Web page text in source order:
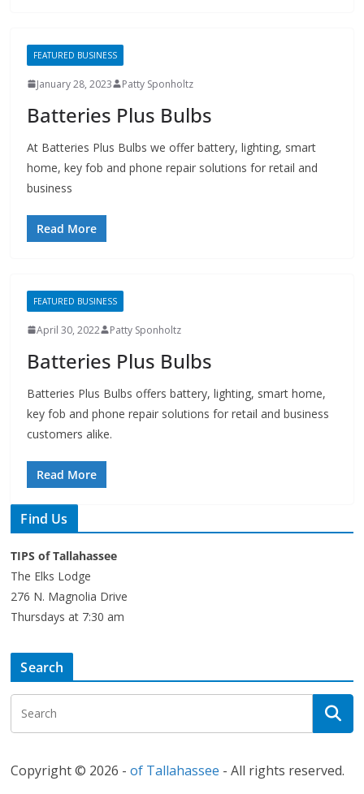
FEATURED BUSINESS
January 28, 2023 Patty Sponholtz
Batteries Plus Bulbs
At Batteries Plus Bulbs we offer battery, lighting, smart
home, key fob and phone repair solutions for retail and
business
Read More
FEATURED BUSINESS
April 30, 2022 Patty Sponholtz
Batteries Plus Bulbs
Batteries Plus Bulbs offers battery, lighting, smart home,
key fob and phone repair solutions for retail and business
customers alike.
Read More
Find Us
TIPS of Tallahassee
The Elks Lodge
276 N. Magnolia Drive
Thursdays at 7:30 am
Search
Copyright © 2026 -of Tallahassee - All rights reserved.